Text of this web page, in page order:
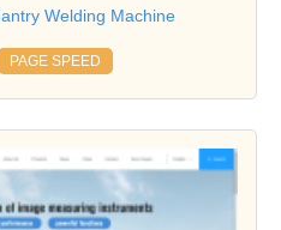
Welding Machine
PAGE SPEED